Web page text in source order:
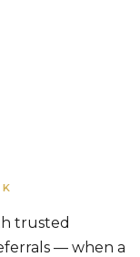
trusted
— when a